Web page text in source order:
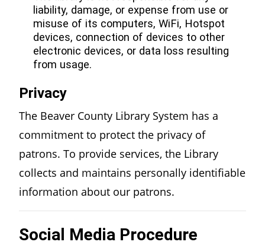
liability, damage, or expense from use or
misuse of its computers, WiFi, Hotspot
devices, connection of devices to other
electronic devices, or data loss resulting
from usage.
Privacy
The Beaver County Library System has a
commitment to protect the privacy of
patrons. To provide services, the Library
collects and maintains personally identifiable
information about our patrons.
Social Media Procedure